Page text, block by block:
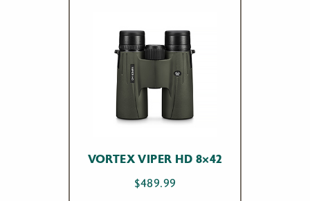
VORTEX VIPER HD 8×42
$489.99